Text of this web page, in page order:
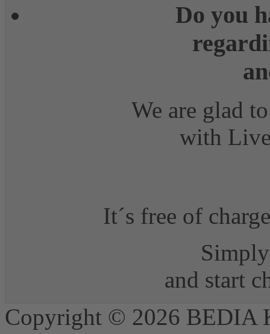
Do you
We are glad
with
It´s free of
and start
Copyright © 2026 BEDIA